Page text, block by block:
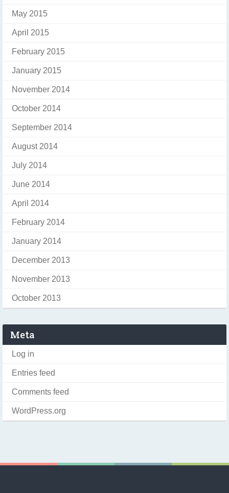
May 2015
April 2015
February 2015
January 2015
November 2014
October 2014
September 2014
August 2014
July 2014
June 2014
April 2014
February 2014
January 2014
December 2013
November 2013
October 2013
Meta
Log in
Entries feed
Comments feed
WordPress.org